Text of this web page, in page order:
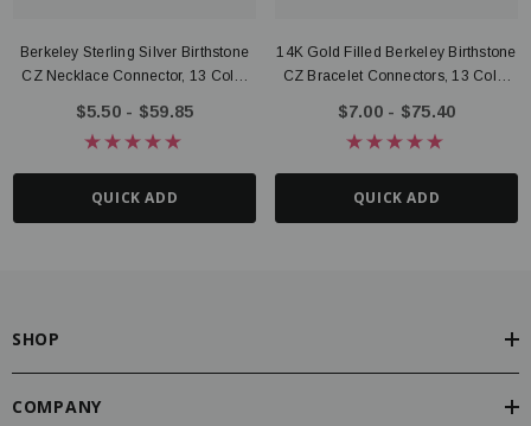
Berkeley Sterling Silver Birthstone
CZ Necklace Connector, 13 Color
$5.50 - $59.85
QUICK ADD
14K Gold Filled Berkeley Birthstone
CZ Bracelet Connectors, 13 Color
$7.00 - $75.40
QUICK ADD
SHOP
COMPANY